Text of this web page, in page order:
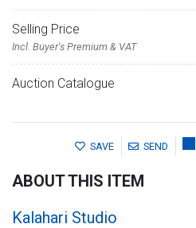
Selling Price
Incl. Buyer's Premium & VAT
Auction Catalogue
SAVE SEND
ABOUT THIS ITEM
Kalahari Studio